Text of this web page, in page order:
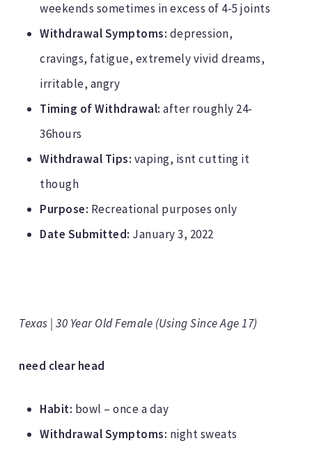
weekends sometimes in excess of 4-5 joints
Withdrawal Symptoms: depression,
cravings, fatigue, extremely vivid dreams,
irritable, angry
Timing of Withdrawal: after roughly 24-
36hours
Withdrawal Tips: vaping, isnt cutting it
though
Purpose: Recreational purposes only
Date Submitted: January 3, 2022
Texas | 30 Year Old Female (Using Since Age 17)
need clear head
Habit: bowl – once a day
Withdrawal Symptoms: night sweats